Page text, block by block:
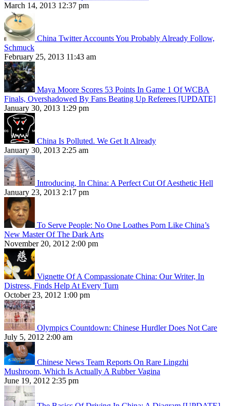
March 14, 2013 12:37 pm
China Twitter Accounts You Probably Already Follow,
Schmuck
February 25, 2013 11:43 am
Maya Moore Scores 53 Points In Game 1 Of WCBA
Finals, Overshadowed By Fans Beating Up Referees [UPDATE]
January 30, 2013 1:29 pm
China Is Polluted. We Get It Already
January 30, 2013 2:25 am
Introducing, In China: A Perfect Cut Of Aesthetic Hell
January 23, 2013 2:17 pm
To Serve People: No One Loathes Porn Like China’s
New Master Of The Dark Arts
November 20, 2012 2:00 pm
Vignette Of A Compassionate China: Our Writer, In
Distress, Finds Help At Every Turn
October 23, 2012 1:00 pm
Olympics Countdown: Chinese Hurdler Does Not Care
July 5, 2012 2:00 am
Chinese News Team Reports On Rare Lingzhi
Mushroom, Which Is Actually A Rubber Vagina
June 19, 2012 2:35 pm